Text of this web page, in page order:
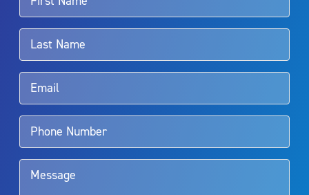
For more information about potential side effects and risks
associated with Aquablation therapy, speak with your urologist or
surgeon.
Aquablation therapy is performed by urologists. Patients should
talk to their doctor to determine if Aquablation therapy is right for
them. Patients and doctors should review the potential benefits and
limitations of treatment together.